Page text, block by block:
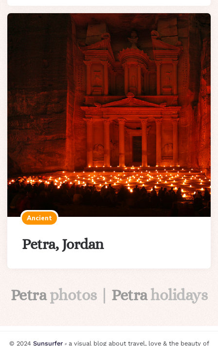
Ancient
Petra, Jordan
Petraphotos | Petraholidays
© 2024 Sunsurfer⸗ a visual blog about travel, love & the beauty of